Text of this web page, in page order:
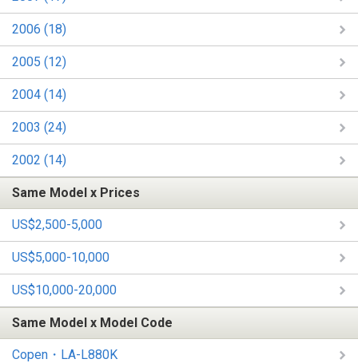
2006 (18)
2005 (12)
2004 (14)
2003 (24)
2002 (14)
Same Model x Prices
US$2,500-5,000
US$5,000-10,000
US$10,000-20,000
Same Model x Model Code
Copen・LA-L880K